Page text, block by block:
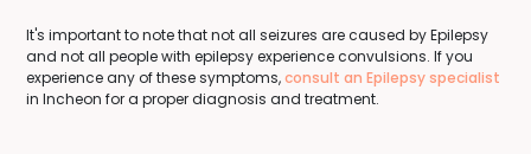
It's important to note that not all seizures are caused by Epilepsy
and not all people with epilepsy experience convulsions. If you
experience any of these symptoms,consult an Epilepsy specialist
in Incheon for a proper diagnosis and treatment.